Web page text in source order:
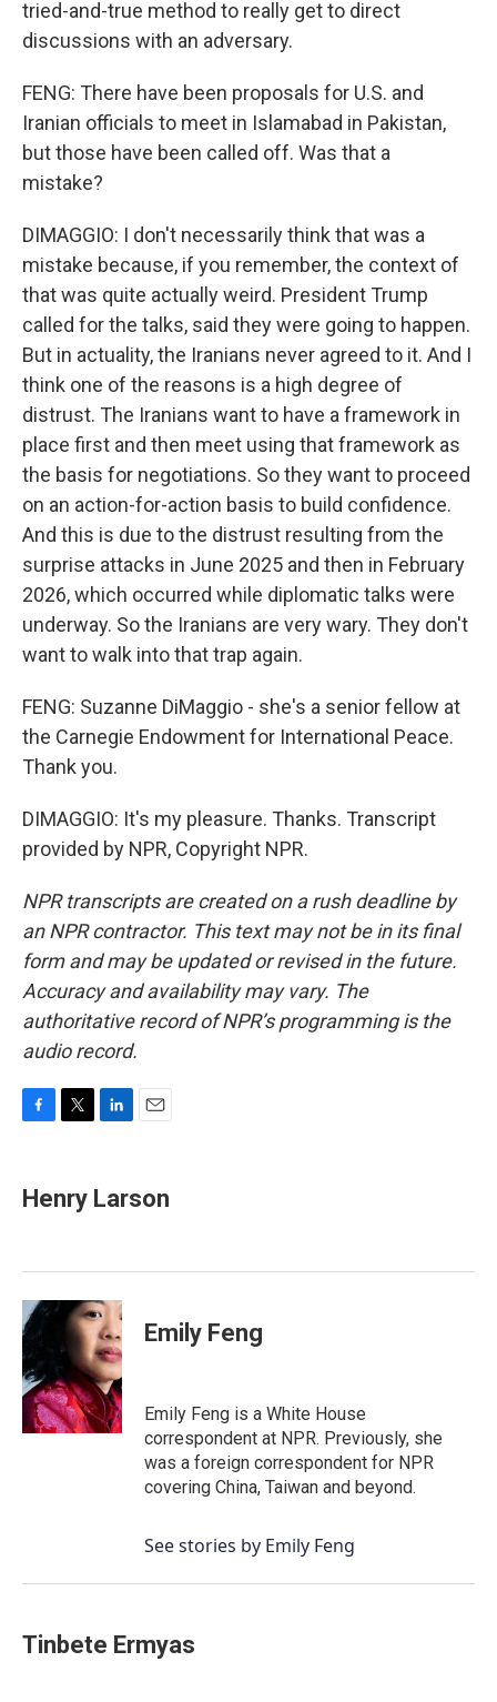
tried-and-true method to really get to direct
discussions with an adversary.
FENG: There have been proposals for U.S. and
Iranian officials to meet in Islamabad in Pakistan,
but those have been called off. Was that a
mistake?
DIMAGGIO: I don't necessarily think that was a
mistake because, if you remember, the context of
that was quite actually weird. President Trump
called for the talks, said they were going to happen.
But in actuality, the Iranians never agreed to it. And I
think one of the reasons is a high degree of
distrust. The Iranians want to have a framework in
place first and then meet using that framework as
the basis for negotiations. So they want to proceed
on an action-for-action basis to build confidence.
And this is due to the distrust resulting from the
surprise attacks in June 2025 and then in February
2026, which occurred while diplomatic talks were
underway. So the Iranians are very wary. They don't
want to walk into that trap again.
FENG: Suzanne DiMaggio - she's a senior fellow at
the Carnegie Endowment for International Peace.
Thank you.
DIMAGGIO: It's my pleasure. Thanks. Transcript
provided by NPR, Copyright NPR.
NPR transcripts are created on a rush deadline by
an NPR contractor. This text may not be in its final
form and may be updated or revised in the future.
Accuracy and availability may vary. The
authoritative record of NPR’s programming is the
audio record.
e
b
k
t
t
k
e
n
i
l
Henry Larson
Emily Feng
Emily Feng is a White House
correspondent at NPR. Previously, she
was a foreign correspondent for NPR
covering China, Taiwan and beyond.
See stories by Emily Feng
Tinbete Ermyas